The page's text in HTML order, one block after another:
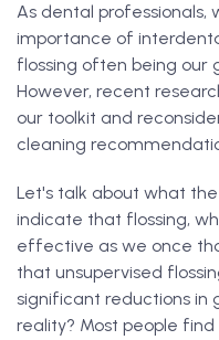
As dental professionals,
importance of
flossing often being our
However, recent
our toolkit and
cleaning
Let's talk about what
indicate that flossing,
effective as we once
that unsupervised
significant reductions in
reality? Most people